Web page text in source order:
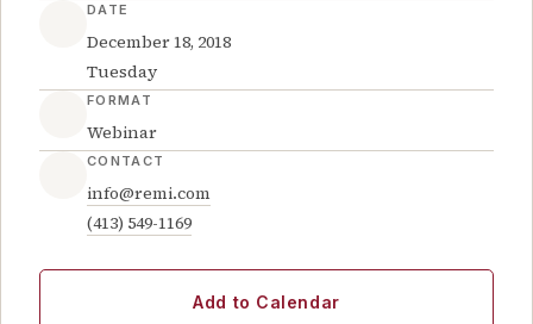
DATE
December 18, 2018
Tuesday
FORMAT
Webinar
CONTACT
info@remi.com
(413) 549-1169
Add to Calendar